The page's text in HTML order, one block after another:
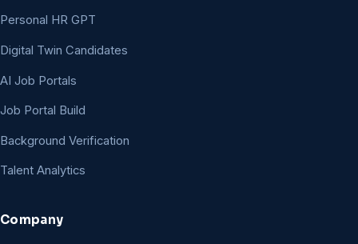
Personal HR GPT
Digital Twin Candidates
AI Job Portals
Job Portal Build
Background Verification
Talent Analytics
Company